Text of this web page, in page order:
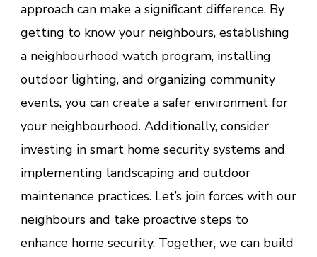
approach can make a significant difference. By
getting to know your neighbours, establishing
a neighbourhood watch program, installing
outdoor lighting, and organizing community
events, you can create a safer environment for
your neighbourhood. Additionally, consider
investing in smart home security systems and
implementing landscaping and outdoor
maintenance practices. Let’s join forces with our
neighbours and take proactive steps to
enhance home security. Together, we can build